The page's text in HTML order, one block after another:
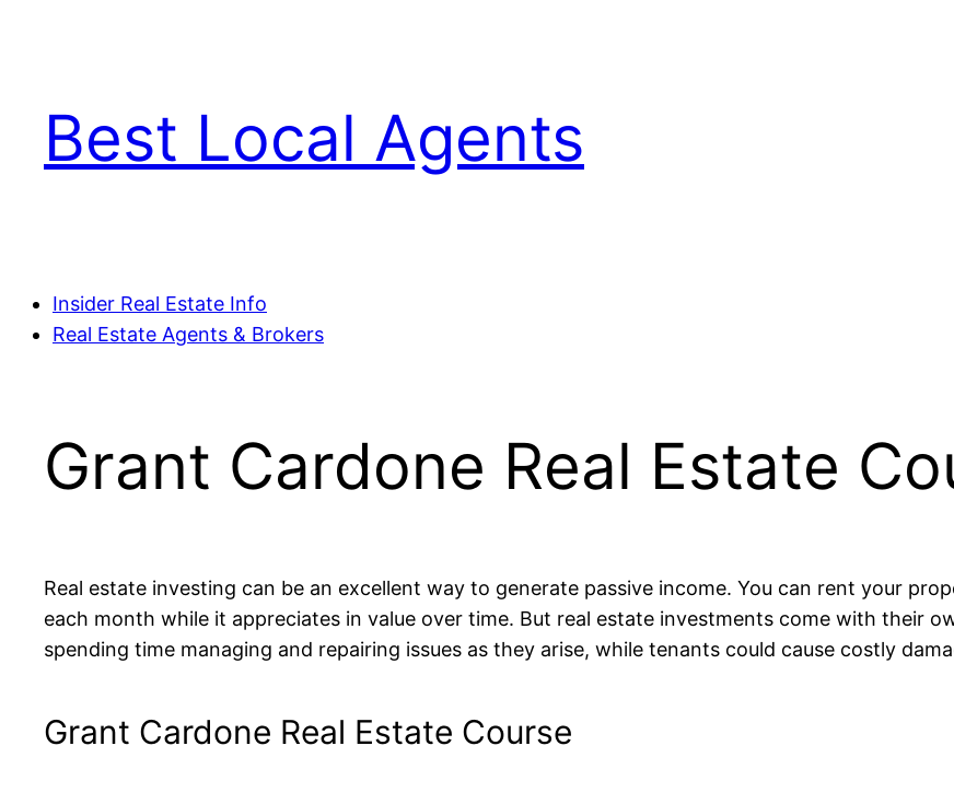
Best Local Agents
Insider Real Estate Info
Real Estate Agents & Brokers
Grant Cardone Real Estate
Real estate investing can be an excellent way to generate passive income. You can rent your
each month while it appreciates in value over time. But real estate investments come with their
spending time managing and repairing issues as they arise, while tenants could cause costly
Grant Cardone Real Estate Course